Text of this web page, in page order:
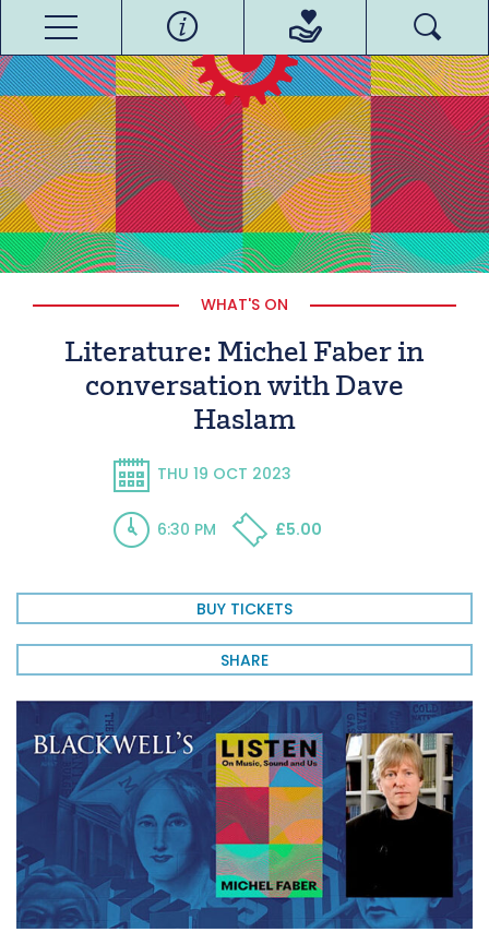
WHAT'S ON
Literature: Michel Faber in
conversation with Dave
Haslam
THU 19 OCT 2023
6:30 PM £5.00
BUY TICKETS
SHARE